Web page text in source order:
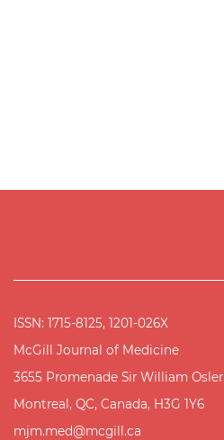
ISSN: 1715-8125, 1201-026X
McGill Journal of Medicine
3655 Promenade Sir William Osler
Montreal, QC, Canada, H3G 1Y6
mjm.med@mcgill.ca